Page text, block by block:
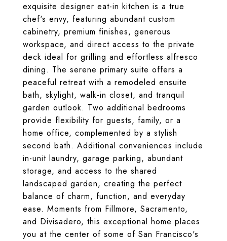
exquisite designer eat-in kitchen is a true
chef's envy, featuring abundant custom
cabinetry, premium finishes, generous
workspace, and direct access to the private
deck ideal for grilling and effortless alfresco
dining. The serene primary suite offers a
peaceful retreat with a remodeled ensuite
bath, skylight, walk-in closet, and tranquil
garden outlook. Two additional bedrooms
provide flexibility for guests, family, or a
home office, complemented by a stylish
second bath. Additional conveniences include
in-unit laundry, garage parking, abundant
storage, and access to the shared
landscaped garden, creating the perfect
balance of charm, function, and everyday
ease. Moments from Fillmore, Sacramento,
and Divisadero, this exceptional home places
you at the center of some of San Francisco's